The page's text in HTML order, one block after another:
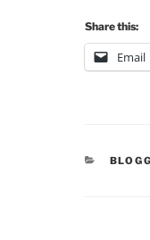
Share this:
Email